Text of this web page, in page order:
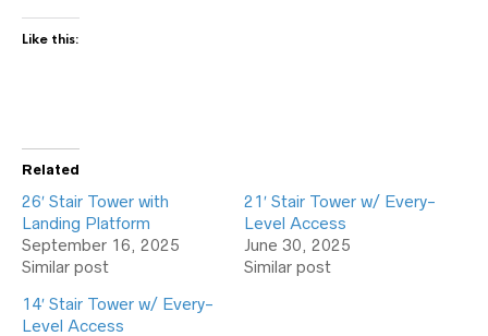
Like this:
Related
26′ Stair Tower with
Landing Platform
September 16, 2025
Similar post
21′ Stair Tower w/ Every-
Level Access
June 30, 2025
Similar post
14′ Stair Tower w/ Every-
Level Access